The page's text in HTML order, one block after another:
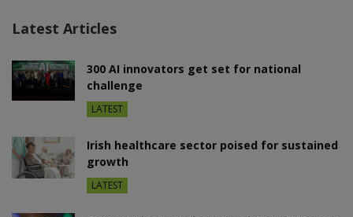
Latest Articles
300 AI innovators get set for national
challenge
LATEST
Irish healthcare sector poised for sustained
growth
LATEST